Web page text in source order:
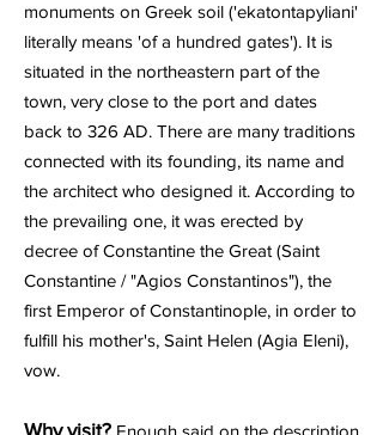
monuments on Greek soil ('ekatontapyliani'
literally means 'of a hundred gates'). It is
situated in the northeastern part of the
town, very close to the port and dates
back to 326 AD. There are many traditions
connected with its founding, its name and
the architect who designed it. According to
the prevailing one, it was erected by
decree of Constantine the Great (Saint
Constantine / "Agios Constantinos"), the
first Emperor of Constantinople, in order to
fulfill his mother's, Saint Helen (Agia Eleni),
vow.
Why visit? Enough said on the description